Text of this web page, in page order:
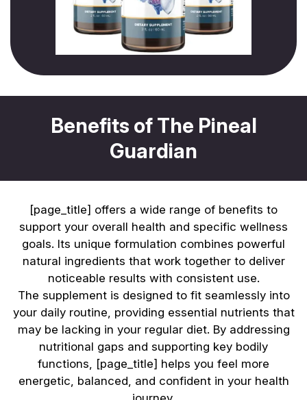
Benefits of The Pineal
Guardian
[page_title] offers a wide range of benefits to
support your overall health and specific wellness
goals. Its unique formulation combines powerful
natural ingredients that work together to deliver
noticeable results with consistent use.
The supplement is designed to fit seamlessly into
your daily routine, providing essential nutrients that
may be lacking in your regular diet. By addressing
nutritional gaps and supporting key bodily
functions, [page_title] helps you feel more
energetic, balanced, and confident in your health